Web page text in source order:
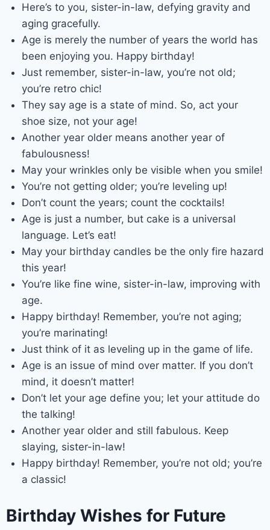
Here’s to you, sister-in-law, defying gravity and
aging gracefully.
Age is merely the number of years the world has
been enjoying you. Happy birthday!
Just remember, sister-in-law, you’re not old;
you’re retro chic!
They say age is a state of mind. So, act your
shoe size, not your age!
Another year older means another year of
fabulousness!
May your wrinkles only be visible when you smile!
You’re not getting older; you’re leveling up!
Don’t count the years; count the cocktails!
Age is just a number, but cake is a universal
language. Let’s eat!
May your birthday candles be the only fire hazard
this year!
You’re like fine wine, sister-in-law, improving with
age.
Happy birthday! Remember, you’re not aging;
you’re marinating!
Just think of it as leveling up in the game of life.
Age is an issue of mind over matter. If you don’t
mind, it doesn’t matter!
Don’t let your age define you; let your attitude do
the talking!
Another year older and still fabulous. Keep
slaying, sister-in-law!
Happy birthday! Remember, you’re not old; you’re
a classic!
Birthday Wishes for Future